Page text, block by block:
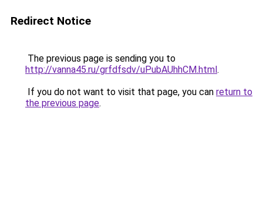
Redirect Notice
The previous page is sending you to
http://vanna45.ru/grfdfsdv/uPubAUhhCM.html.
If you do not want to visit that page, you can return to
the previous page.